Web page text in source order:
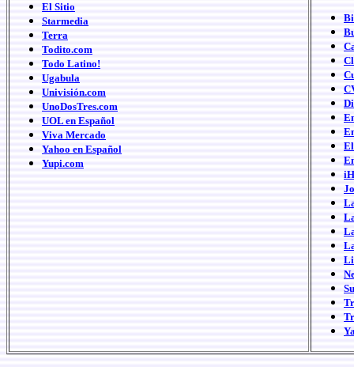
El Sitio
Starmedia
Terra
Todito.com
Todo Latino!
Ugabula
Univisión.com
UnoDosTres.com
UOL en Español
Viva Mercado
Yahoo en Español
Yupi.com